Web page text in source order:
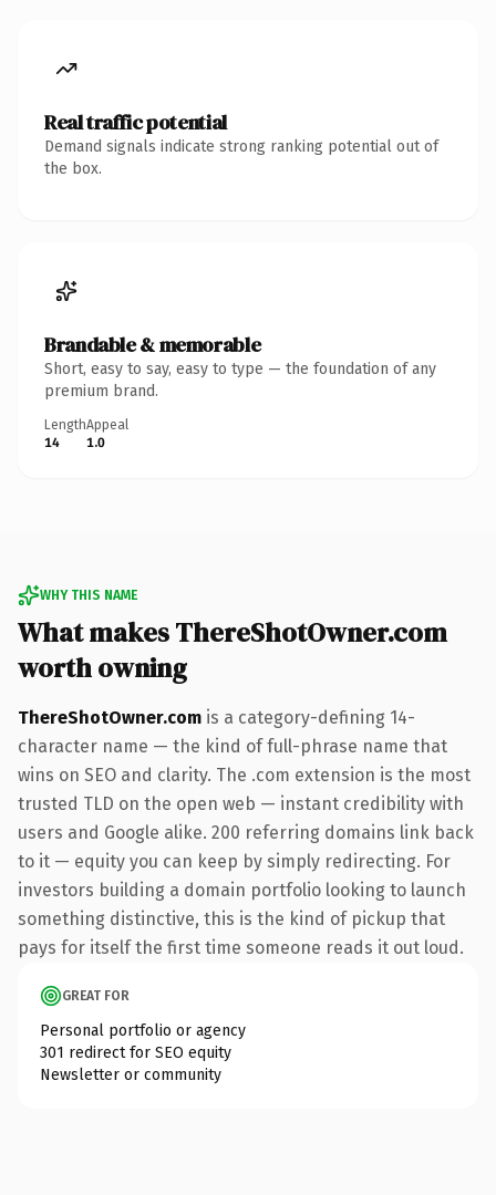
Real traffic potential
Demand signals indicate strong ranking potential out of
the box.
Brandable & memorable
Short, easy to say, easy to type — the foundation of any
premium brand.
Length
14
Appeal
1.0
WHY THIS NAME
What makes ThereShotOwner.com
worth owning
ThereShotOwner.com is a category-defining 14-
character name — the kind of full-phrase name that
wins on SEO and clarity. The .com extension is the most
trusted TLD on the open web — instant credibility with
users and Google alike. 200 referring domains link back
to it — equity you can keep by simply redirecting. For
investors building a domain portfolio looking to launch
something distinctive, this is the kind of pickup that
pays for itself the first time someone reads it out loud.
GREAT FOR
Personal portfolio or agency
301 redirect for SEO equity
Newsletter or community